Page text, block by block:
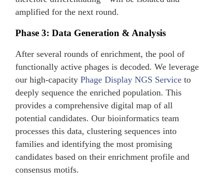
amplified for the next round.
Phase 3: Data Generation & Analysis
After several rounds of enrichment, the pool of
functionally active phages is decoded. We leverage
our high-capacityPhage Display NGS Service to
deeply sequence the enriched population. This
provides a comprehensive digital map of all
potential candidates. Our bioinformatics team
processes this data, clustering sequences into
families and identifying the most promising
candidates based on their enrichment profile and
consensus motifs.